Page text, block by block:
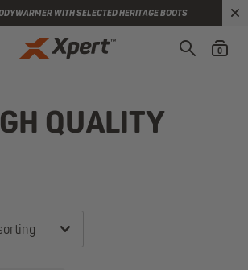
WITH SELECTED HERITAGE BOOTS
0
QUALITY